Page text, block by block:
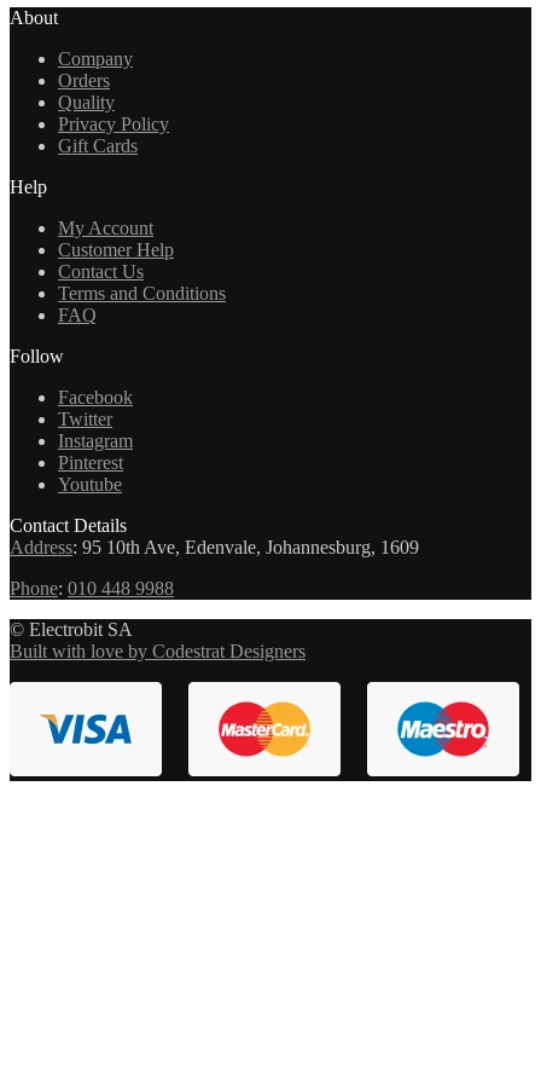
About
Company
Orders
Quality
Privacy Policy
Gift Cards
Help
My Account
Customer Help
Contact Us
Terms and Conditions
FAQ
Follow
Facebook
Twitter
Instagram
Pinterest
Youtube
Contact Details
Address: 95 10th Ave, Edenvale, Johannesburg, 1609
Phone: 010 448 9988
© Electrobit SA
Built with love by Codestrat Designers